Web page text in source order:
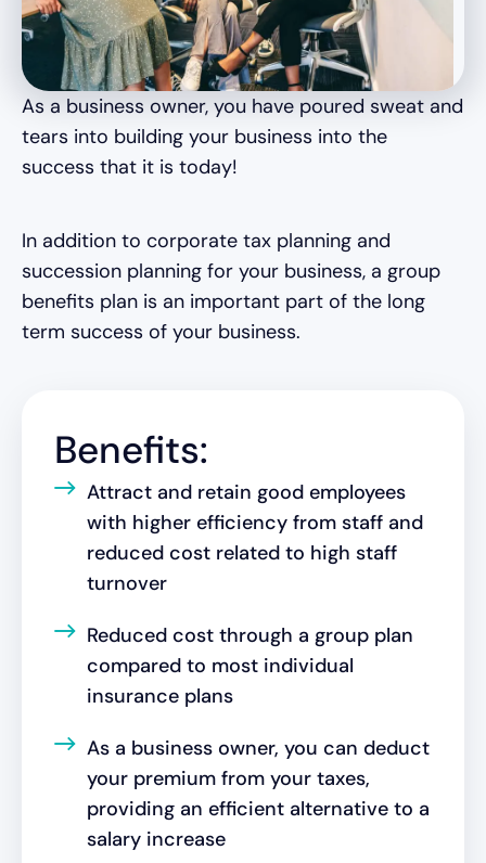
As a business owner, you have poured sweat and
tears into building your business into the
success that it is today!
In addition to corporate tax planning and
succession planning for your business, a group
benefits plan is an important part of the long
term success of your business.
Benefits:
Attract and retain good employees
with higher efficiency from staff and
reduced cost related to high staff
turnover
Reduced cost through a group plan
compared to most individual
insurance plans
As a business owner, you can deduct
your premium from your taxes,
providing an efficient alternative to a
salary increase